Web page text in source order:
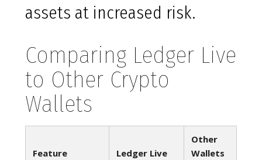
assets at increased risk.
Comparing Ledger Live
to Other Crypto
Wallets
Feature Ledger Live
Other
Wallets